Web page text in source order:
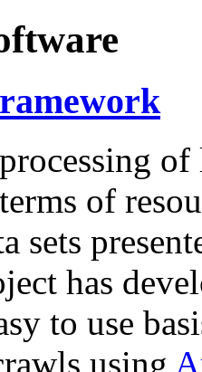
of
of
sets
has
to use
using